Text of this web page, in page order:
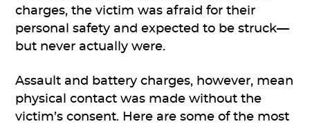
charges, the victim was afraid for their
personal safety and expected to be struck—
but never actually were.
Assault and battery charges, however, mean
physical contact was made without the
victim’s consent. Here are some of the most